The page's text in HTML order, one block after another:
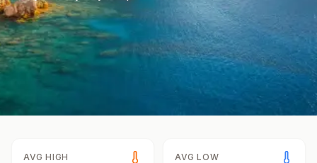
AVG HIGH AVG LOW